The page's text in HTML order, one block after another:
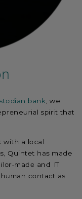
bank, we
spirit that
with a local
Quintet has made
made and IT
contact as